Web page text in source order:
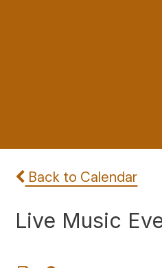
Back to Calendar
Live Music